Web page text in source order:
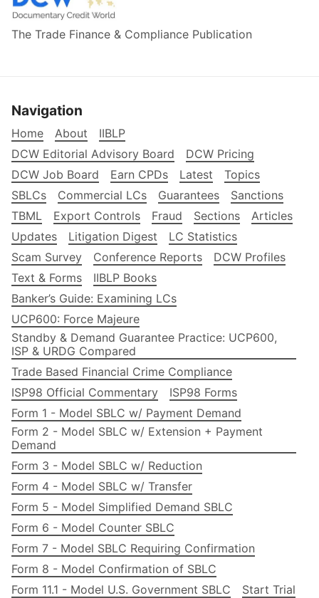
The Trade Finance & Compliance Publication
Navigation
Home About
IIBLP
DCW Editorial Advisory Board
DCW Pricing
DCW Job Board
Earn CPDs Latest
Topics
SBLCs
Commercial LCs Guarantees
Sanctions
TBML
Export Controls Fraud Sections
Articles
Updates
Litigation Digest
LC Statistics
Scam Survey
Conference Reports
DCW Profiles
Text & Forms
IIBLP Books
Banker’s Guide: Examining LCs
UCP600: Force Majeure
Standby & Demand Guarantee Practice: UCP600,
ISP & URDG Compared
Trade Based Financial Crime Compliance
ISP98 Official Commentary
ISP98 Forms
Form 1 - Model SBLC w/ Payment Demand
Form 2 - Model SBLC w/ Extension + Payment
Demand
Form 3 - Model SBLC w/ Reduction
Form 4 - Model SBLC w/ Transfer
Form 5 - Model Simplified Demand SBLC
Form 6 - Model Counter SBLC
Form 7 - Model SBLC Requiring Confirmation
Form 8 - Model Confirmation of SBLC
Form 11.1 - Model U.S. Government SBLC
Start Trial